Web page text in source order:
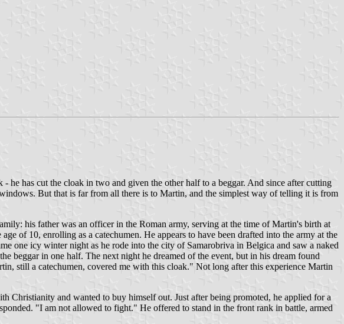
he has cut the cloak in two and given the other half to a beggar. And since after cutting
But that is far from all there is to Martin, and the simplest way of telling it is from
his father was an officer in the Roman army, serving at the time of Martin's birth at
of 10, enrolling as a catechumen. He appears to have been drafted into the army at the
one icy winter night as he rode into the city of Samarobriva in Belgica and saw a naked
in one half. The next night he dreamed of the event, but in his dream found
still a catechumen, covered me with this cloak." Not long after this experience Martin
Christianity and wanted to buy himself out. Just after being promoted, he applied for a
"I am not allowed to fight." He offered to stand in the front rank in battle, armed